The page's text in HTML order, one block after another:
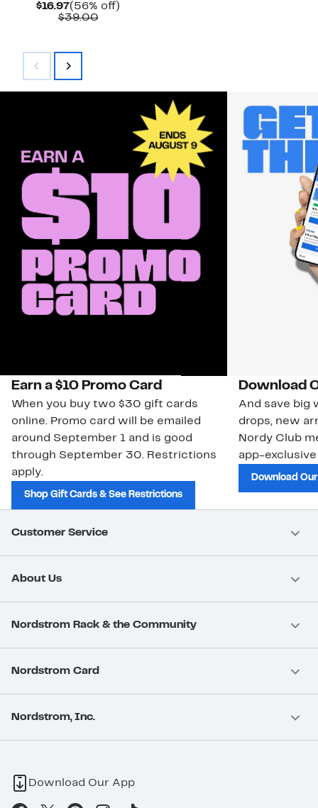
$16.97Current
Price
(56% off)
$39.00Comparable
Earn a $10 Promo Card
When you buy two $30 gift cards
online. Promo card will be emailed
around September 1 and is good
through September 30. Restrictions
apply.
Shop Gift Cards & See Restrictions
Download
And save big
drops, new
Nordy Club
app-
Download
Customer Service
About Us
Nordstrom Rack & the Community
Nordstrom Card
Nordstrom, Inc.
Download Our App